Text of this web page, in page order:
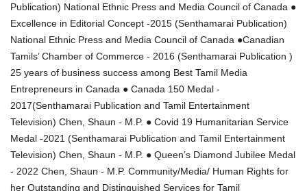
Publication) National Ethnic Press and Media Council of Canada ●
Excellence in Editorial Concept -2015 (Senthamarai Publication)
National Ethnic Press and Media Council of Canada ●Canadian
Tamils’ Chamber of Commerce - 2016 (Senthamarai Publication )
25 years of business success among Best Tamil Media
Entrepreneurs in Canada ● Canada 150 Medal -
2017(Senthamarai Publication and Tamil Entertainment
Television) Chen, Shaun - M.P. ● Covid 19 Humanitarian Service
Medal -2021 (Senthamarai Publication and Tamil Entertainment
Television) Chen, Shaun - M.P. ● Queen’s Diamond Jubilee Medal
- 2022 Chen, Shaun - M.P. Community/Media/ Human Rights for
her Outstanding and Distinguished Services for Tamil